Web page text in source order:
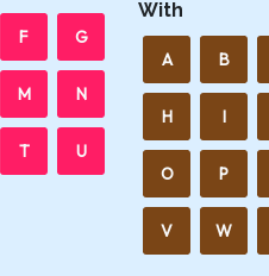
F G
M N
T U
With
A B
H I
O P
V W